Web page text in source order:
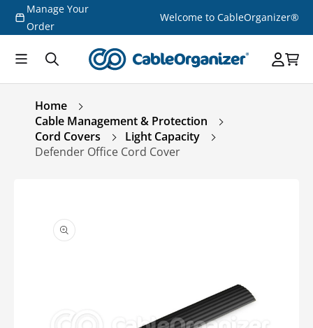
Skip to
content
Manage Your
Order
Welcome to CableOrganizer®
Home
Cable Management & Protection
Cord Covers
Light Capacity
Defender Office Cord Cover